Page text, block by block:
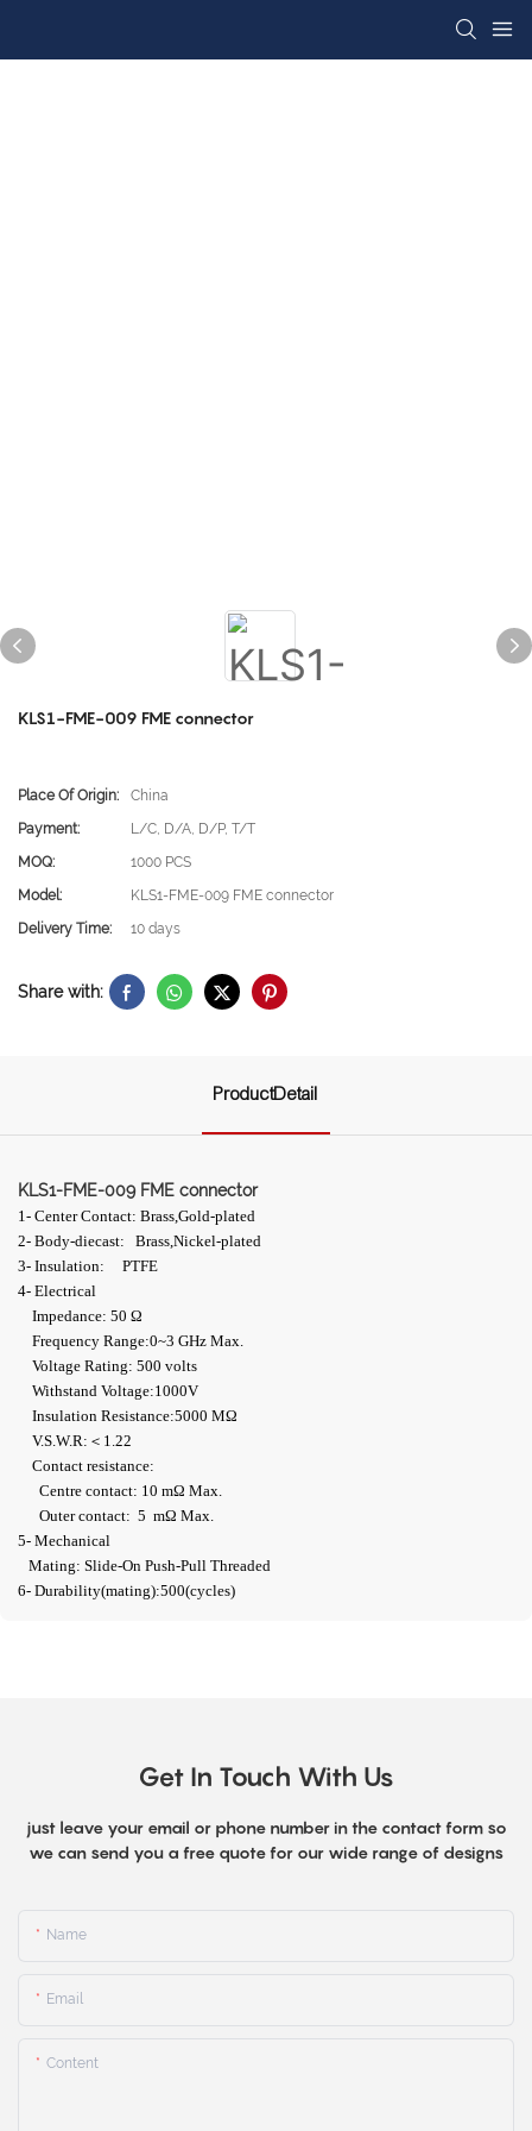
KLS1-FME-009 FME connector
Place Of Origin:
China
Payment:
L/C, D/A, D/P, T/T
MOQ:
1000 PCS
Model:
KLS1-FME-009 FME connector
Delivery Time:
10 days
Share with:
ProductDetail
KLS1-FME-009 FME connector
1- Center Contact: Brass,Gold-plated
2- Body-diecast: Brass,Nickel-plated
3- Insulation: PTFE
4- Electrical
Impedance: 50 Ω
Frequency Range:0~3 GHz Max.
Voltage Rating: 500 volts
Withstand Voltage:1000V
Insulation Resistance:5000 MΩ
V.S.W.R:＜1.22
Contact resistance:
Centre contact: 10 mΩ Max.
Outer contact: 5 mΩ Max.
5- Mechanical
Mating: Slide-On Push-Pull Threaded
6- Durability(mating):500(cycles)
Get In Touch With Us
just leave your email or phone number in the contact form so
we can send you a free quote for our wide range of designs
Name
Email
Content